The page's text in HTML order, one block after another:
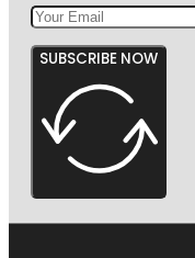
SUBSCRIBE NOW